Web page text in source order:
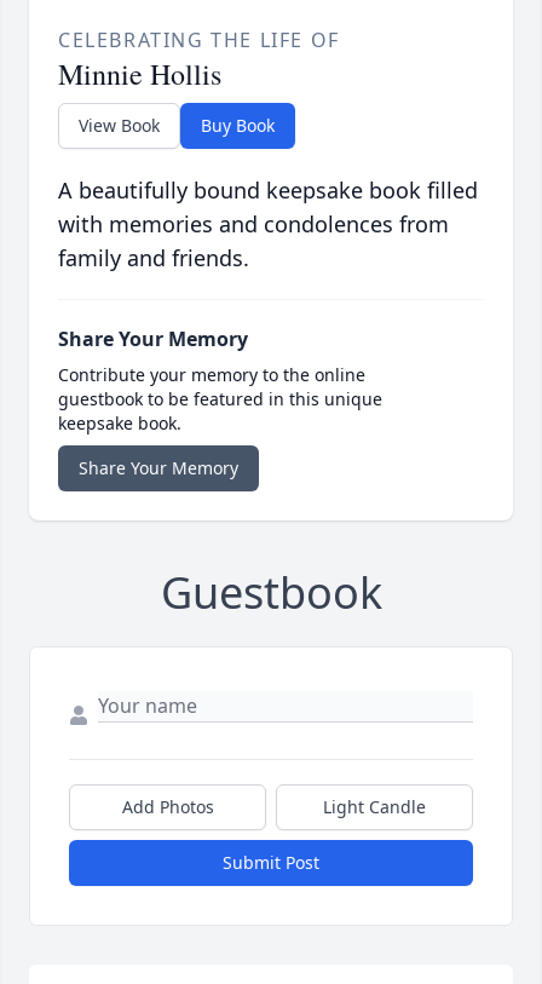
CELEBRATING THE LIFE OF
Minnie Hollis
View Book Buy Book
A beautifully bound keepsake book filled
with memories and condolences from
family and friends.
Share Your Memory
Contribute your memory to the online
guestbook to be featured in this unique
keepsake book.
Share Your Memory
Guestbook
Add Photos Light Candle
Submit Post